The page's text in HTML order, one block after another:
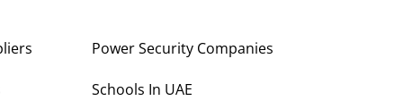
Power Security Companies
Schools In UAE